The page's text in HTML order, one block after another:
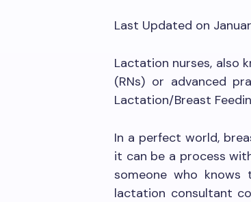
Last Updated on
Lactation nurses, also
(RNs) or advanced
Lactation/Breast
In a perfect world,
it can be a process
someone who knows
lactation consultant